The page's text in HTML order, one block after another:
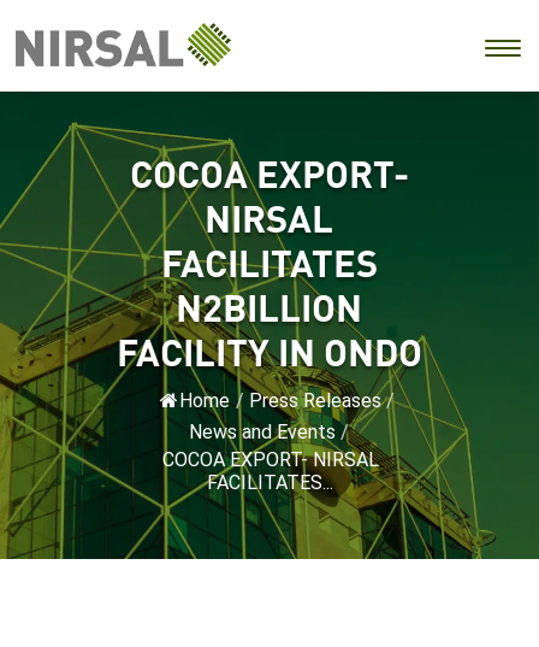
COCOA EXPORT-
NIRSAL
FACILITATES
N2BILLION
FACILITY IN ONDO
Home / Press Releases /
News and Events /
COCOA EXPORT- NIRSAL
FACILITATES...